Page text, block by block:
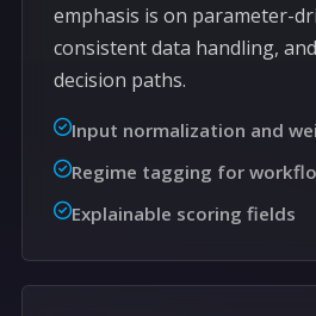
emphasis is on parameter-
consistent data handling,
decision paths.
Input normalization and
Regime tagging for
Explainable scoring fields